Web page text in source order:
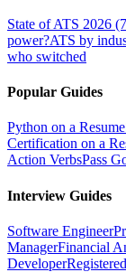
State of ATS 2026
power?ATS by
who switched
Popular Guides
Python on a Resume
Certification on a
Action VerbsPass
Interview Guides
Software Engineer
ManagerFinancial
Developer